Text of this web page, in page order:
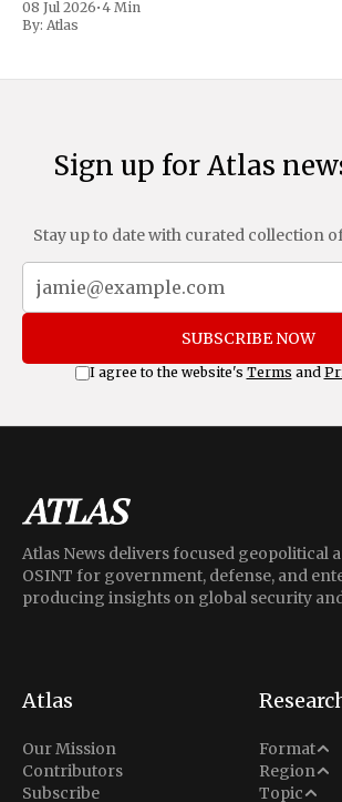
move as a chance for voters to
08 Jul 2026•4 Min
By: Atlas
Sign up for Atlas
Stay up to date with curated collection
SUBSCRIBE NOW
I agree to the website's Terms and
Atlas News delivers focused geopolitical
OSINT for government, defense, and
producing insights on global security
Atlas
Our Mission
Contributors
Subscribe
Format
Analysis
Situation
Region
Middle
Topic
Conflict